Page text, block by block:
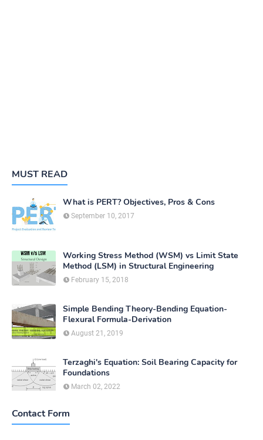
MUST READ
What is PERT? Objectives, Pros & Cons
September 10, 2017
Working Stress Method (WSM) vs Limit State
Method (LSM) in Structural Engineering
February 15, 2018
Simple Bending Theory-Bending Equation-
Flexural Formula-Derivation
August 21, 2019
Terzaghi's Equation: Soil Bearing Capacity for
Foundations
March 02, 2022
Contact Form